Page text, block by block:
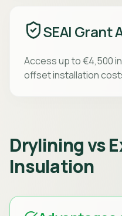
SEAI Grant
Access up to €4,500
offset installation
Drylining vs
Insulation